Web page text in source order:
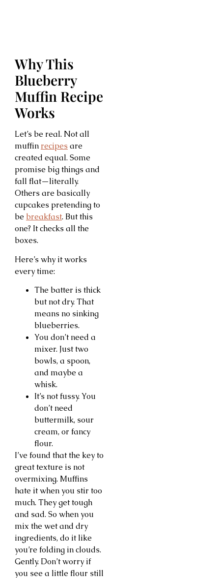
Why This
Blueberry
Muffin Recipe
Works
Let’s be real. Not all
muffin recipes are
created equal. Some
promise big things and
fall flat—literally.
Others are basically
cupcakes pretending to
be breakfast. But this
one? It checks all the
boxes.
Here’s why it works
every time:
The batter is thick
but not dry. That
means no sinking
blueberries.
You don’t need a
mixer. Just two
bowls, a spoon,
and maybe a
whisk.
It’s not fussy. You
don’t need
buttermilk, sour
cream, or fancy
flour.
I’ve found that the key to
great texture is not
overmixing. Muffins
hate it when you stir too
much. They get tough
and sad. So when you
mix the wet and dry
ingredients, do it like
you’re folding in clouds.
Gently. Don’t worry if
you see a little flour still